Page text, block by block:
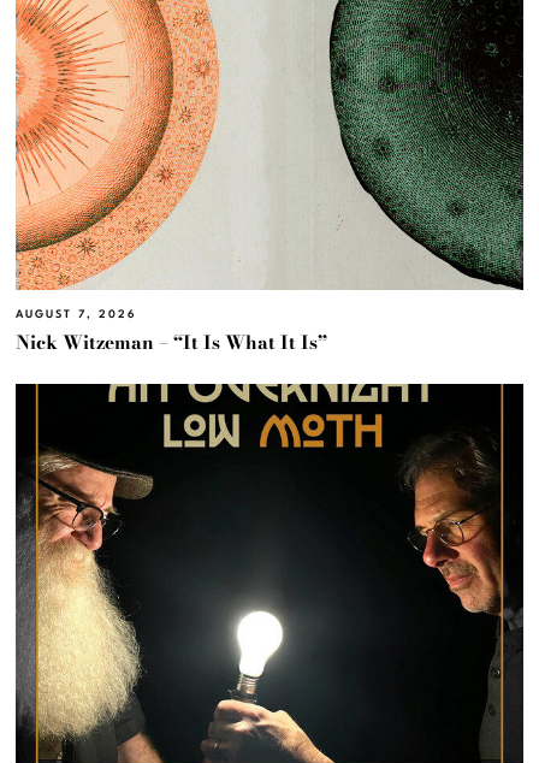
AUGUST 7, 2026
Nick Witzeman – “It Is What It Is”